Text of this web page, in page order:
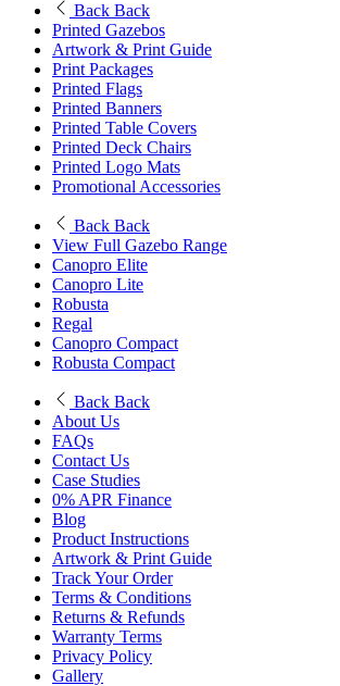
Back Back
Printed Gazebos
Artwork & Print Guide
Print Packages
Printed Flags
Printed Banners
Printed Table Covers
Printed Deck Chairs
Printed Logo Mats
Promotional Accessories
Back Back
View Full Gazebo Range
Canopro Elite
Canopro Lite
Robusta
Regal
Canopro Compact
Robusta Compact
Back Back
About Us
FAQs
Contact Us
Case Studies
0% APR Finance
Blog
Product Instructions
Artwork & Print Guide
Track Your Order
Terms & Conditions
Returns & Refunds
Warranty Terms
Privacy Policy
Gallery